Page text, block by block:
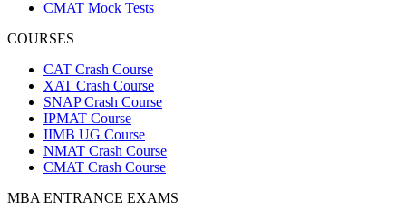
CMAT Mock Tests
COURSES
CAT Crash Course
XAT Crash Course
SNAP Crash Course
IPMAT Course
IIMB UG Course
NMAT Crash Course
CMAT Crash Course
MBA ENTRANCE EXAMS